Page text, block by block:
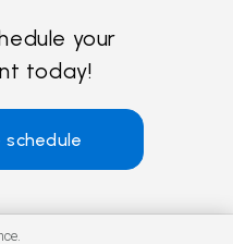
your
today!